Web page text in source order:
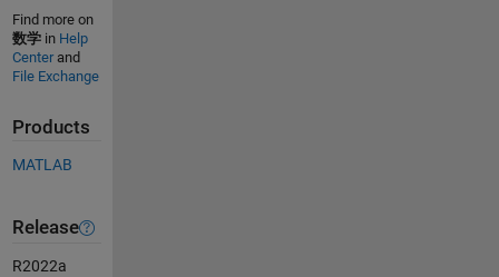
Find more on
数学in Help
Centerand
File Exchange
Products
MATLAB
Release
R2022a